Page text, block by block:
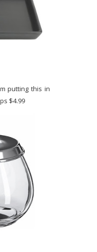
putting this in
$4.99